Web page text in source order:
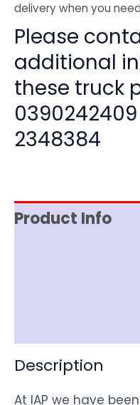
delivery when you
Please
additional
these truck
0390242409 |
2348384
Product Info
Description
At IAP we have